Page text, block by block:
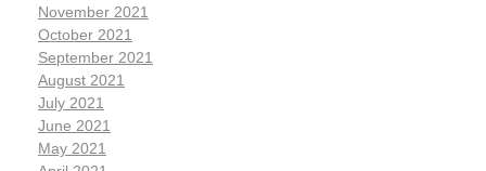
November 2021
October 2021
September 2021
August 2021
July 2021
June 2021
May 2021